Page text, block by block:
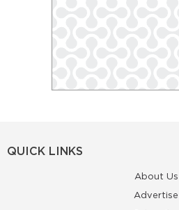
QUICK LINKS
About Us
Advertise